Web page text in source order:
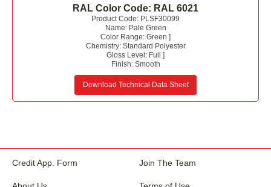
RAL Color Code: RAL 6021
Product Code: PLSF30099
Name: Pale Green
Color Range: Green ]
Chemistry: Standard Polyester
Gloss Level: Full
]
Finish: Smooth
Download Technical Data Sheet
Credit App. Form Join The Team